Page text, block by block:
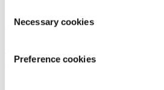
Selection
Necessary cookies
Preference cookies
Manufacturing |Data|Education
Case Study Report:
training in facility